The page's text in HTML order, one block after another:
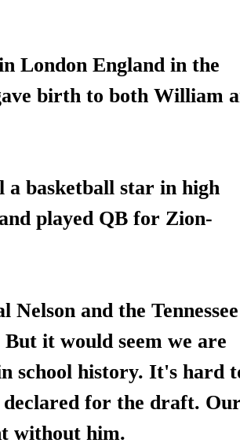
London England in the
birth to both William
basketball star in high
played QB for Zion-
and the Tennessee
it would seem we are
school history. It's hard
declared for the draft. Our
without him.